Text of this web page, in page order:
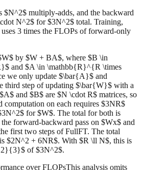
$N^2$ multiply-adds, and the backward
N^2$ for $3N^2$ total. Training,
3 times the FLOPs of forward-only
by $W + BA$, where $B \in
and $A \in \mathbb{R}^{R \times
we only update $\bar{A}$ and
third step of updating $\bar{W}$ with a
and $B$ are $N \cdot R$ matrices, so
on each requires $3NR$
for $W$. The total for both is
forward-backward pass on $Wx$ and
first two steps of FullFT. The total
$2N^2 + 6NR$. With $R \ll N$, this is
of $3N^2$.
over FLOPsThis analysis omits